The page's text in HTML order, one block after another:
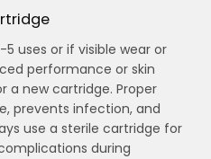
uses or if visible wear or
performance or skin
a new cartridge. Proper
prevents infection, and
use a sterile cartridge for
during